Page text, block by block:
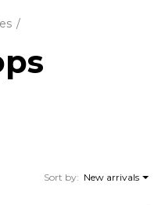
Sort by: New arrivals